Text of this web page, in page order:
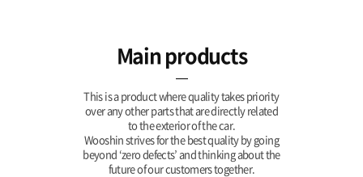
Main products
This is a product where quality takes priority
over any other parts that are directly related
to the exterior of the car.
Wooshin strives for the best quality by going
beyond ‘zero defects’ andthinking about the
future of our customers together.